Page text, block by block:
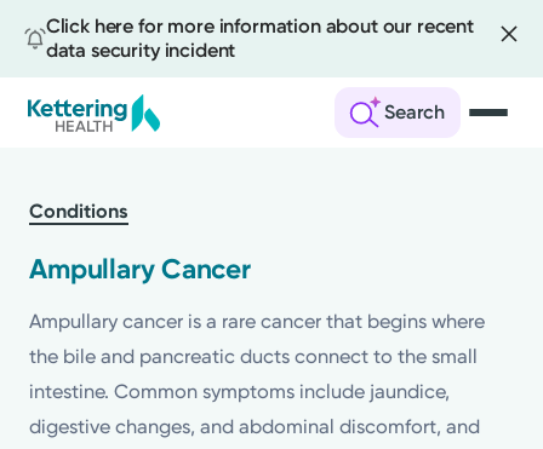
Click here for more information about our recent
data security incident
Search
main
Conditions
Ampullary Cancer
Ampullary cancer is a rare cancer that begins where
the bile and pancreatic ducts connect to the small
intestine. Common symptoms include jaundice,
digestive changes, and abdominal discomfort, and